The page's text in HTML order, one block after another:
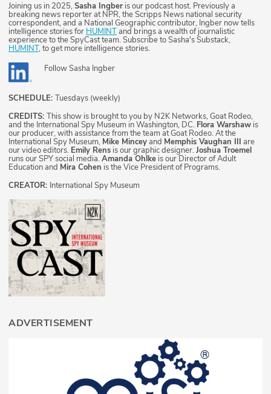
Joining us in 2025, Sasha Ingber is our podcast host. Previously a
breaking news reporter at NPR, the Scripps News national security
correspondent, and a National Geographic contributor, Ingber now tells
intelligence stories for HUMINTand brings a wealth of journalistic
experience to the SpyCast team. Subscribe to Sasha's Substack,
HUMINT, to get more intelligence stories.
FollowSasha Ingber
SCHEDULE: Tuesdays (weekly)
CREDITS: This show is brought to you by N2K Networks, Goat Rodeo,
and the International Spy Museum in Washington, DC. Flora Warshaw is
our producer, with assistance from the team at Goat Rodeo. At the
International Spy Museum, Mike Minceyand Memphis Vaughan III are
our video editors. Emily Rens is our graphic designer. Joshua Troemel
runs our SPY social media. Amanda Ohlke is our Director of Adult
Education and Mira Cohen is the Vice President of Programs.
CREATOR: International Spy Museum
ADVERTISEMENT